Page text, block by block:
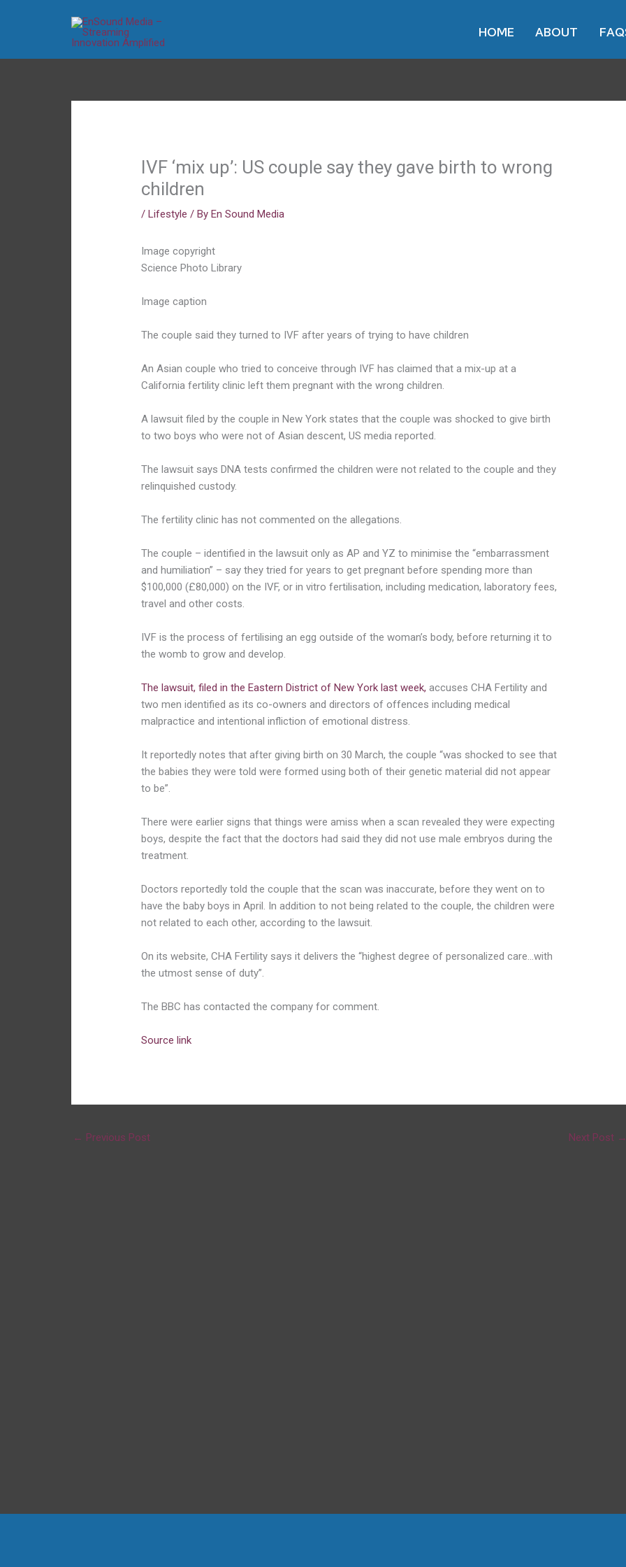
HOME ABOUT
IVF ‘mix up’: US couple say they gave birth to wrong
children
/Lifestyle / ByEn Sound Media
Image copyright
Science Photo Library
Image caption
The couple said they turned to IVF after years of trying to have children
An Asian couple who tried to conceive through IVF has claimed that a mix-up at a
California fertility clinic left them pregnant with the wrong children.
A lawsuit filed by the couple in New York states that the couple was shocked to give birth
to two boys who were not of Asian descent, US media reported.
The lawsuit says DNA tests confirmed the children were not related to the couple and they
relinquished custody.
The fertility clinic has not commented on the allegations.
The couple – identified in the lawsuit only as AP and YZ to minimise the “embarrassment
and humiliation” – say they tried for years to get pregnant before spending more than
$100,000 (£80,000) on the IVF, or in vitro fertilisation, including medication, laboratory fees,
travel and other costs.
IVF is the process of fertilising an egg outside of the woman’s body, before returning it to
the womb to grow and develop.
The lawsuit, filed in the Eastern District of New York last week, accuses CHA Fertility and
two men identified as its co-owners and directors of offences including medical
malpractice and intentional infliction of emotional distress.
It reportedly notes that after giving birth on 30 March, the couple “was shocked to see that
the babies they were told were formed using both of their genetic material did not appear
to be”.
There were earlier signs that things were amiss when a scan revealed they were expecting
boys, despite the fact that the doctors had said they did not use male embryos during the
treatment.
Doctors reportedly told the couple that the scan was inaccurate, before they went on to
have the baby boys in April. In addition to not being related to the couple, the children were
not related to each other, according to the lawsuit.
On its website, CHA Fertility says it delivers the “highest degree of personalized care…with
the utmost sense of duty”.
The BBC has contacted the company for comment.
Source link
← Previous Post Next Post →